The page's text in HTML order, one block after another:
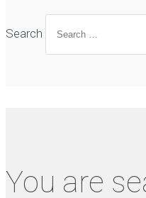
Search
You are